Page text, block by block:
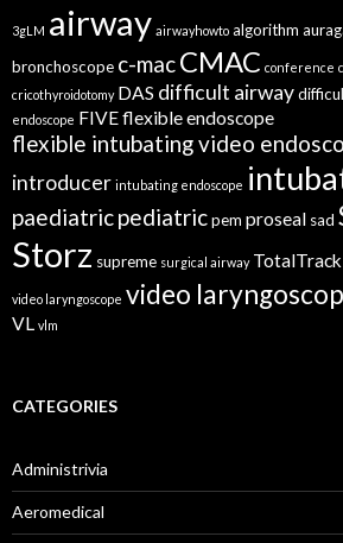
3gLM airway airwayhowto algorithm
bronchoscope c-macCMAC conference
cricothyroidotomy DAS difficult airway
endoscope FIVEflexible endoscope
flexible intubating video
introducer intubating endoscope
paediatricpediatricpem proseal sad
Storz supreme surgical airway TotalTrack
video laryngoscope video
VL vlm
CATEGORIES
Administrivia
Aeromedical